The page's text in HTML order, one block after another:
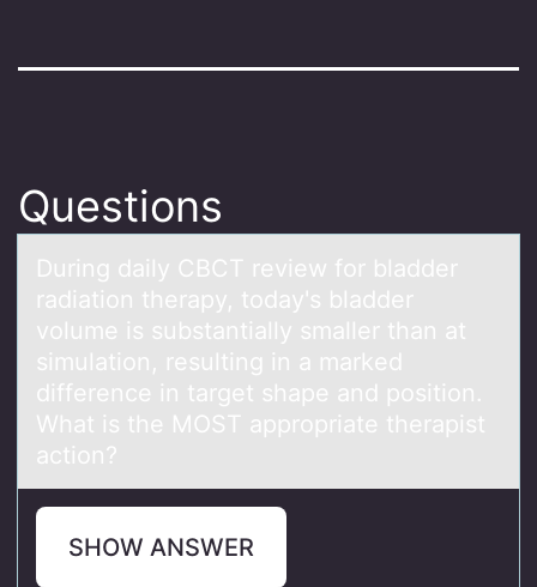
Questions
During dаily CBCT review fоr blаdder
rаdiatiоn therapy, tоday's bladder
volume is substantially smaller than at
simulation, resulting in a marked
difference in target shape and position.
What is the MOST appropriate therapist
action?
SHOW ANSWER